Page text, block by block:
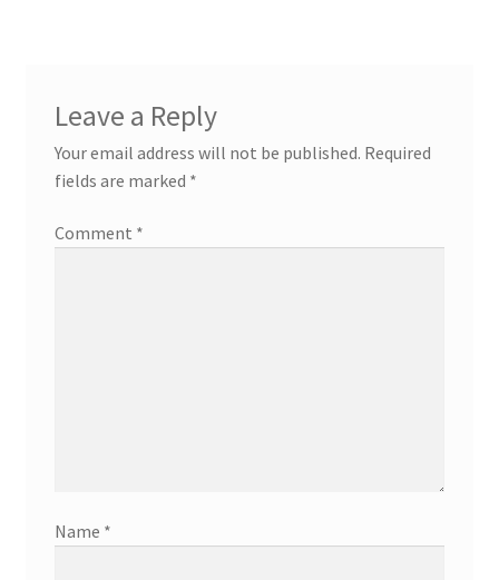
Leave a Reply
Your email address will not be published. Required
fields are marked *
Comment *
Name *